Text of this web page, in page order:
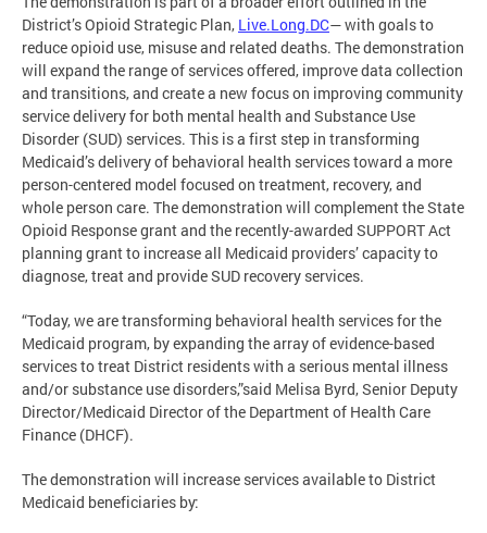
District’s Opioid Strategic Plan, Live.Long.DC— with goals to
reduce opioid use, misuse and related deaths. The demonstration
will expand the range of services offered, improve data collection
and transitions, and create a new focus on improving community
service delivery for both mental health and Substance Use
Disorder (SUD) services. This is a first step in transforming
Medicaid’s delivery of behavioral health services toward a more
person-centered model focused on treatment, recovery, and
whole person care. The demonstration will complement the State
Opioid Response grant and the recently-awarded SUPPORT Act
planning grant to increase all Medicaid providers’ capacity to
diagnose, treat and provide SUD recovery services.
“Today, we are transforming behavioral health services for the
Medicaid program, by expanding the array of evidence-based
services to treat District residents with a serious mental illness
and/or substance use disorders,”said Melisa Byrd, Senior Deputy
Director/Medicaid Director of the Department of Health Care
Finance (DHCF).
The demonstration will increase services available to District
Medicaid beneficiaries by: